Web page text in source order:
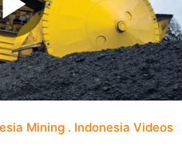
Mining Indonesia Videos